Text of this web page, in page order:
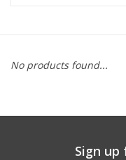
No products found...
Sign